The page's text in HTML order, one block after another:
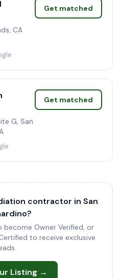
CA
Get matched
G, San
Get matched
contractor in San
become Owner Verified, or
to receive exclusive
Listing →